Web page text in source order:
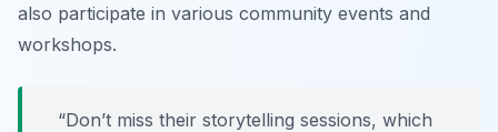
also participate in various community events and
workshops.
“Don’t miss their storytelling sessions, which